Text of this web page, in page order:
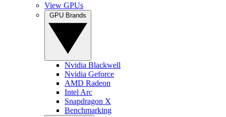
View GPUs
Nvidia Blackwell
Nvidia Geforce
AMD Radeon
Intel Arc
Snapdragon X
Benchmarking